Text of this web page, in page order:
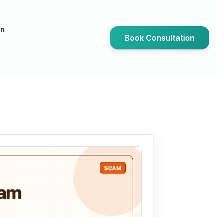
Book Consultation